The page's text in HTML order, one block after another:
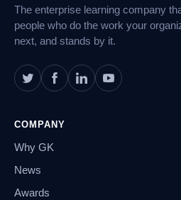
The enterprise learning company
people who do the work your
next, and stands by it.
COMPANY
Why GK
News
Awards